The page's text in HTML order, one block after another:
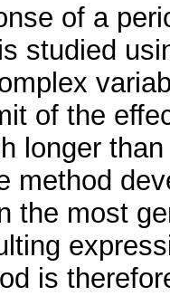
of a
studied
of the
longer
method
the most
is